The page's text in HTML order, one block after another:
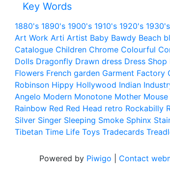
Key Words
1880's 1890's 1900's 1910's 1920's 1930's
Art Work Arti Artist Baby Bawdy Beach
Catalogue Children Chrome Colourful
Dolls Dragonfly Drawn dress Dress Shop
Flowers French garden Garment Factory
Robinson Hippy Hollywood Indian
Angelo Modern Monotone Mother Mouse
Rainbow Red Red Head retro Rockabilly
Silver Singer Sleeping Smoke Sphinx
Tibetan Time Life Toys Tradecards
Powered by Piwigo Contact